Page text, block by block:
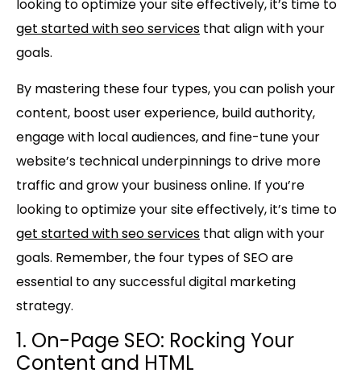
looking to optimize your site effectively, it’s time to
get started with seo services that align with your
goals.
By mastering these four types, you can polish your
content, boost user experience, build authority,
engage with local audiences, and fine-tune your
website’s technical underpinnings to drive more
traffic and grow your business online. If you’re
looking to optimize your site effectively, it’s time to
get started with seo services that align with your
goals. Remember, the four types of SEO are
essential to any successful digital marketing
strategy.
1. On-Page SEO: Rocking Your
Content and HTML